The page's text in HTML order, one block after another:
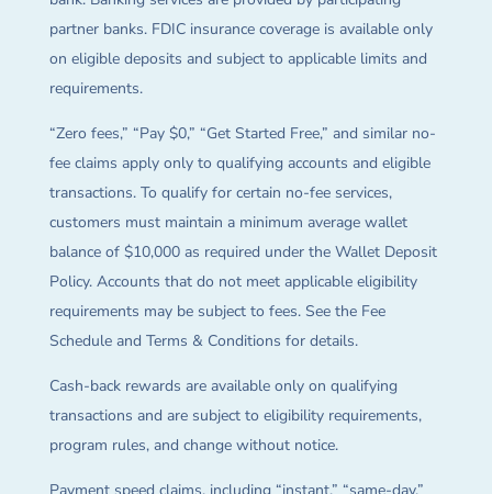
partner banks. FDIC insurance coverage is available only
on eligible deposits and subject to applicable limits and
requirements.
“Zero fees,” “Pay $0,” “Get Started Free,” and similar no-
fee claims apply only to qualifying accounts and eligible
transactions. To qualify for certain no-fee services,
customers must maintain a minimum average wallet
balance of $10,000 as required under the Wallet Deposit
Policy. Accounts that do not meet applicable eligibility
requirements may be subject to fees. See the Fee
Schedule and Terms & Conditions for details.
Cash-back rewards are available only on qualifying
transactions and are subject to eligibility requirements,
program rules, and change without notice.
Payment speed claims, including “instant,” “same-day,”